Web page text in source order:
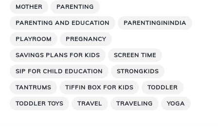
MOTHER PARENTING
PARENTING AND EDUCATION PARENTINGININDIA
PLAYROOM PREGNANCY
SAVINGS PLANS FOR KIDS SCREEN TIME
SIP FOR CHILD EDUCATION STRONGKIDS
TANTRUMS TIFFIN BOX FOR KIDS TODDLER
TODDLER TOYS TRAVEL TRAVELING YOGA